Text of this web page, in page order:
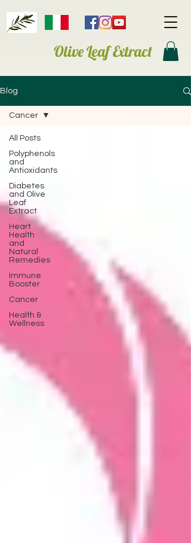
Olive Leaf Extract
Blog
All Posts
Polyphenols
and
Antioxidants
Diabetes
and Olive
Leaf
Extract
Heart
Health
and
Natural
Remedies
Immune
Booster
Cancer
Health &
Wellness
Cancer